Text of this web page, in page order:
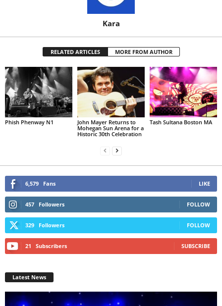
Kara
RELATED ARTICLES MORE FROM AUTHOR
Phish Phenway N1
John Mayer Returns to
Mohegan Sun Arena for a
Historic 30th Celebration
Tash Sultana Boston MA
6,579 Fans LIKE
457 Followers FOLLOW
329 Followers FOLLOW
21 Subscribers SUBSCRIBE
Latest News